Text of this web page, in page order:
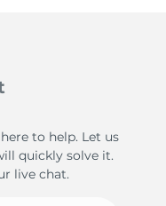
to help. Let us
quickly solve it.
live chat.